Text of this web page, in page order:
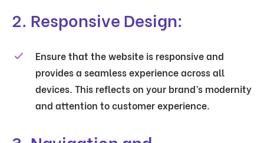
2. Responsive Design:
Ensure that the website is responsive and
provides a seamless experience across all
devices. This reflects on your brand’s modernity
and attention to customer experience.